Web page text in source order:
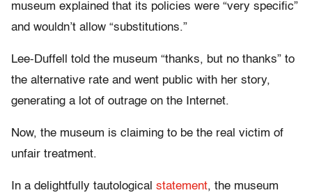
museum explained that its policies were “very specific”
and wouldn’t allow “substitutions.”
Lee-Duffell told the museum “thanks, but no thanks” to
the alternative rate and went public with her story,
generating a lot of outrage on the Internet.
Now, the museum is claiming to be the real victim of
unfair treatment.
In a delightfully tautological statement, the museum